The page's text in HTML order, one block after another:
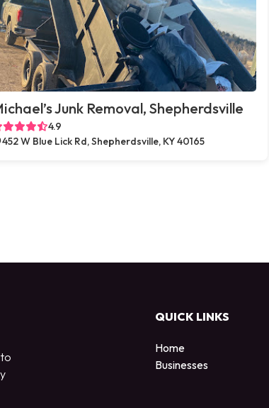
Junk Removal, Shepherdsville
4.9
452 W Blue Lick Rd, Shepherdsville, KY 40165
QUICK LINKS
Home
Businesses